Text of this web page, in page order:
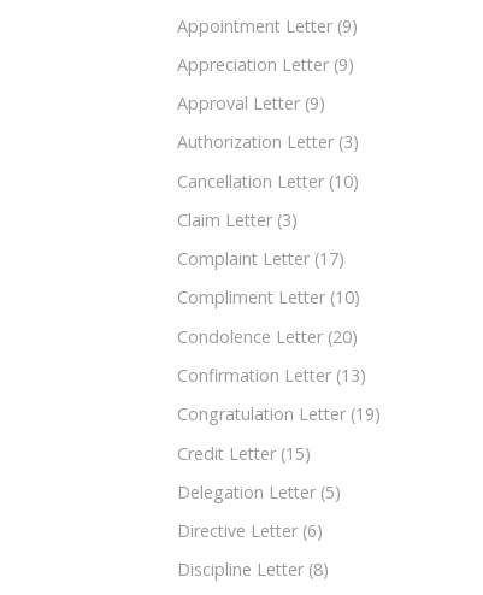
Appointment Letter (9)
Appreciation Letter (9)
Approval Letter (9)
Authorization Letter (3)
Cancellation Letter (10)
Claim Letter (3)
Complaint Letter (17)
Compliment Letter (10)
Condolence Letter (20)
Confirmation Letter (13)
Congratulation Letter (19)
Credit Letter (15)
Delegation Letter (5)
Directive Letter (6)
Discipline Letter (8)